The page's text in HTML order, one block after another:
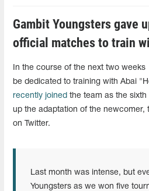
Gambit Youngsters gave
official matches to train
In the course of the next two
be dedicated to training with Abai
recently joined the team as the sixth
up the adaptation of the newcomer,
on Twitter.
Last month was intense, but
Youngsters as we won five